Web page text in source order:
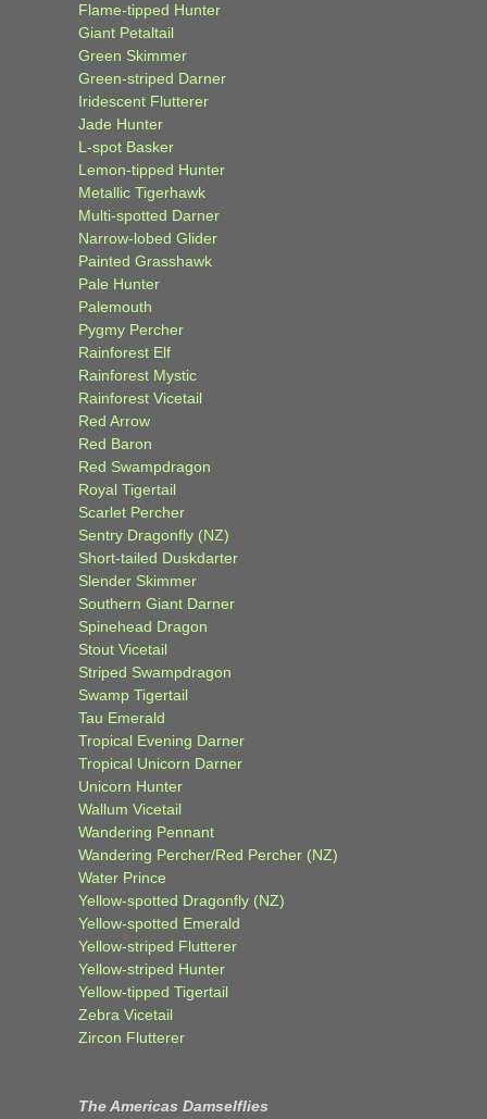
Flame-tipped Hunter
Giant Petaltail
Green Skimmer
Green-striped Darner
Iridescent Flutterer
Jade Hunter
L-spot Basker
Lemon-tipped Hunter
Metallic Tigerhawk
Multi-spotted Darner
Narrow-lobed Glider
Painted Grasshawk
Pale Hunter
Palemouth
Pygmy Percher
Rainforest Elf
Rainforest Mystic
Rainforest Vicetail
Red Arrow
Red Baron
Red Swampdragon
Royal Tigertail
Scarlet Percher
Sentry Dragonfly (NZ)
Short-tailed Duskdarter
Slender Skimmer
Southern Giant Darner
Spinehead Dragon
Stout Vicetail
Striped Swampdragon
Swamp Tigertail
Tau Emerald
Tropical Evening Darner
Tropical Unicorn Darner
Unicorn Hunter
Wallum Vicetail
Wandering Pennant
Wandering Percher/Red Percher (NZ)
Water Prince
Yellow-spotted Dragonfly (NZ)
Yellow-spotted Emerald
Yellow-striped Flutterer
Yellow-striped Hunter
Yellow-tipped Tigertail
Zebra Vicetail
Zircon Flutterer
The Americas Damselflies